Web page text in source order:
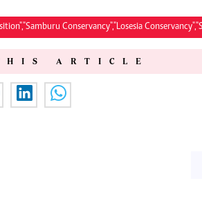
Conservancy","Losesia
ARTICLE